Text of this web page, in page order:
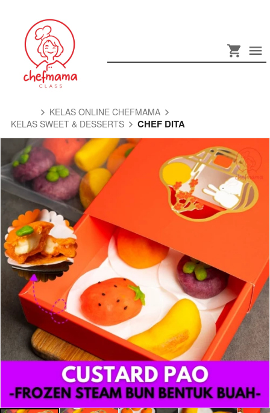
KELAS ONLINE CHEFMAMA
KELAS SWEET & DESSERTS
CHEF DITA